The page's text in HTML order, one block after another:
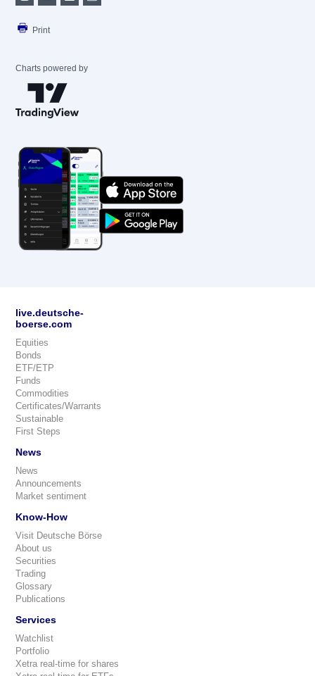
Print
Charts powered by
live.deutsche-
boerse.com
Equities
Bonds
ETF/ETP
Funds
Commodities
Certificates/Warrants
Sustainable
First Steps
News
News
Announcements
Market sentiment
Know-How
Visit Deutsche Börse
About us
Securities
Trading
Glossary
Publications
Services
Watchlist
Portfolio
Xetra real-time for shares